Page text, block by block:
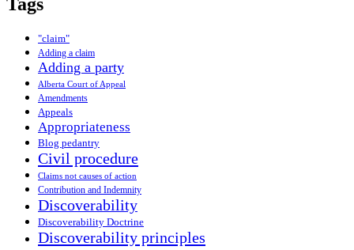
"claim"
Adding a claim
Adding a party
Alberta Court of Appeal
Amendments
Appeals
Appropriateness
Blog pedantry
Civil procedure
Claims not causes of action
Contribution and Indemnity
Discoverability
Discoverability Doctrine
Discoverability principles